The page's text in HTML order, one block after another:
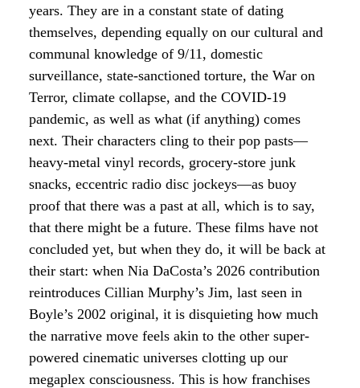
years. They are in a constant state of dating
themselves, depending equally on our cultural and
communal knowledge of 9/11, domestic
surveillance, state-sanctioned torture, the War on
Terror, climate collapse, and the COVID-19
pandemic, as well as what (if anything) comes
next. Their characters cling to their pop pasts—
heavy-metal vinyl records, grocery-store junk
snacks, eccentric radio disc jockeys—as buoy
proof that there was a past at all, which is to say,
that there might be a future. These films have not
concluded yet, but when they do, it will be back at
their start: when Nia DaCosta’s 2026 contribution
reintroduces Cillian Murphy’s Jim, last seen in
Boyle’s 2002 original, it is disquieting how much
the narrative move feels akin to the other super-
powered cinematic universes clotting up our
megaplex consciousness. This is how franchises